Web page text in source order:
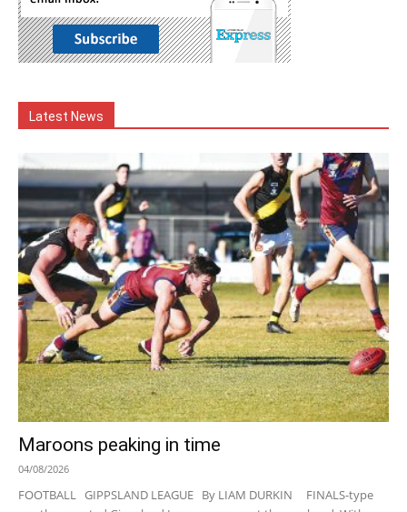
Latest News
Maroons peaking in time
04/08/2026
FOOTBALL GIPPSLAND LEAGUE By LIAM DURKIN FINALS-type